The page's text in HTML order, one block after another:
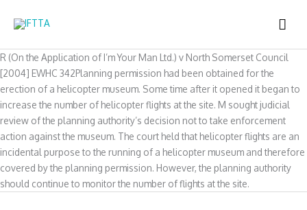
R (On the Application of I’m Your Man Ltd.) v North Somerset Council
[2004] EWHC 342Planning permission had been obtained for the
erection of a helicopter museum. Some time after it opened it began to
increase the number of helicopter flights at the site. M sought judicial
review of the planning authority’s decision not to take enforcement
action against the museum. The court held that helicopter flights are an
incidental purpose to the running of a helicopter museum and therefore
covered by the planning permission. However, the planning authority
should continue to monitor the number of flights at the site.